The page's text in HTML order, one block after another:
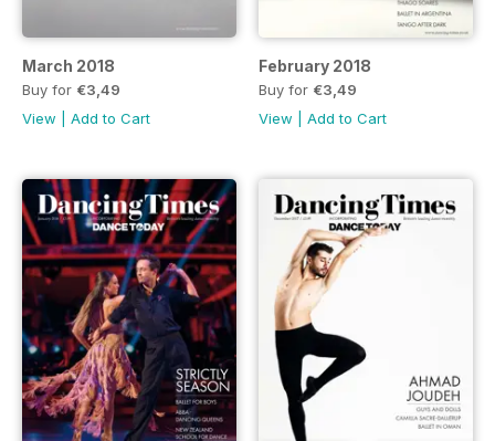
March 2018
Buy for €3,49
View
Add to Cart
February 2018
Buy for €3,49
View
Add to Cart